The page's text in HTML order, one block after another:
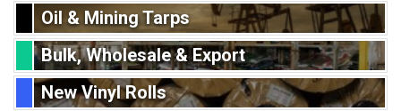
Oil & Mining Tarps
Bulk, Wholesale & Export
New Vinyl Rolls